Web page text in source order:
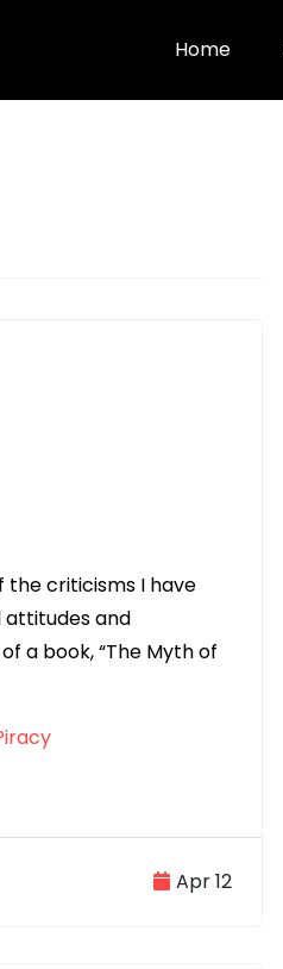
Home
the criticisms I have
attitudes and
a book, “The Myth of
Apr 12